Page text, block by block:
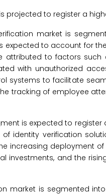
to register a
market is
expected to account for
attributed to factors
with unauthorized
systems to facilitate
tracking of employee
is expected to
identity verification
increasing deployment
investments, and the
market is segmented into